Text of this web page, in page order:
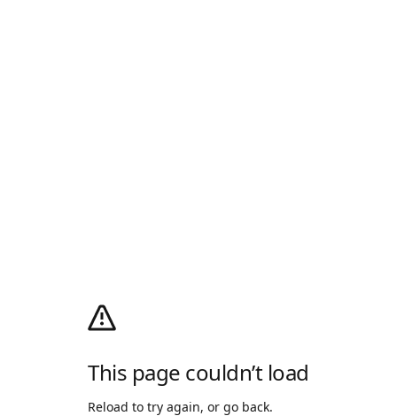
This page couldn’t load
Reload to try again, or go back.